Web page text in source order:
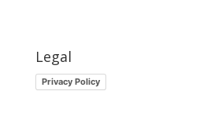
Legal
Privacy Policy